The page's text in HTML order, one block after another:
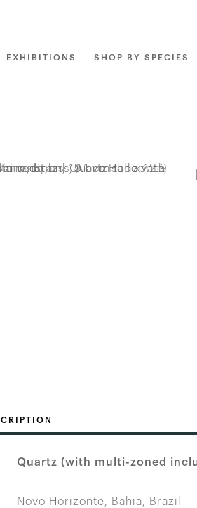
EXHIBITIONS SHOP BY SPECIES
Quartz (with multi-zoned
Novo Horizonte, Bahia, Brazil